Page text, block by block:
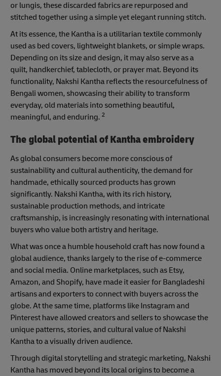
or lungis, these discarded fabrics are repurposed and
stitched together using a simple yet elegant running stitch.
At its essence, the Kantha is a utilitarian textile commonly
used as bed covers, lightweight blankets, or simple wraps.
Depending on its size and design, it may also serve as a
quilt, handkerchief, tablecloth, or prayer mat. Beyond its
functionality, Nakshi Kantha reflects the resourcefulness of
Bengali women, showcasing their ability to transform
everyday, old materials into something beautiful,
meaningful, and enduring. 2
The global potential of Kantha embroidery
As global consumers become more conscious of
sustainability and cultural authenticity, the demand for
handmade, ethically sourced products has grown
significantly. Nakshi Kantha, with its rich history,
sustainable production methods, and intricate
craftsmanship, is increasingly resonating with international
buyers who value both artistry and heritage.
What was once a humble household craft has now found a
global audience, thanks largely to the rise of e-commerce
and social media. Online marketplaces, such as Etsy,
Amazon, and Shopify, have made it easier for Bangladeshi
artisans and exporters to connect with buyers across the
globe. At the same time, platforms like Instagram and
Pinterest have allowed creators and sellers to showcase the
unique patterns, stories, and cultural value of Nakshi
Kantha to a visually driven audience.
Through digital storytelling and strategic marketing, Nakshi
Kantha has moved beyond its local origins to become a